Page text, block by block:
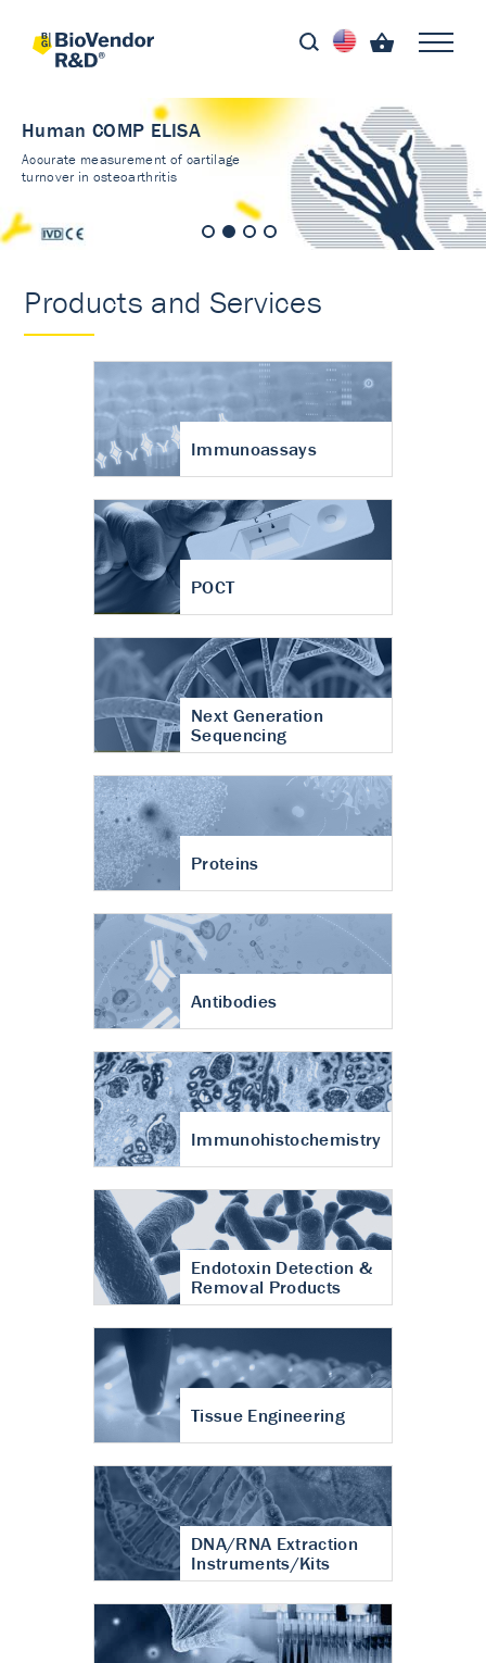
Human COMP ELISA
Accurate measurement of cartilage
turnover in osteoarthritis
Products and Services
Immunoassays
POCT
Next Generation
Sequencing
Proteins
Antibodies
Immunohistochemistry
Endotoxin Detection &
Removal Products
Tissue Engineering
DNA/RNA Extraction
Instruments/Kits